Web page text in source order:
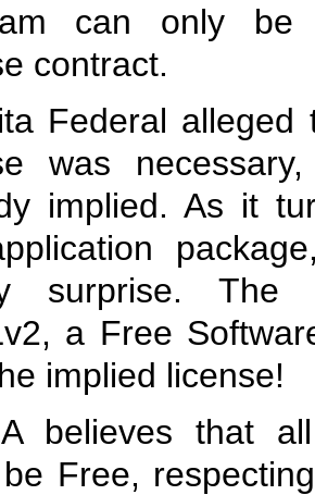
can only
contract.
Federal alleged
was
implied. As it
surprise. The
a Free
implied license!
believes that
Free,